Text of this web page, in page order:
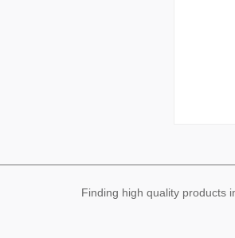
Finding high quality products